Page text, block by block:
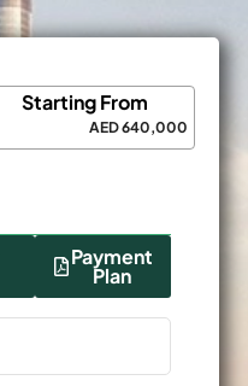
Starting From
AED 640,000
Payment
Plan